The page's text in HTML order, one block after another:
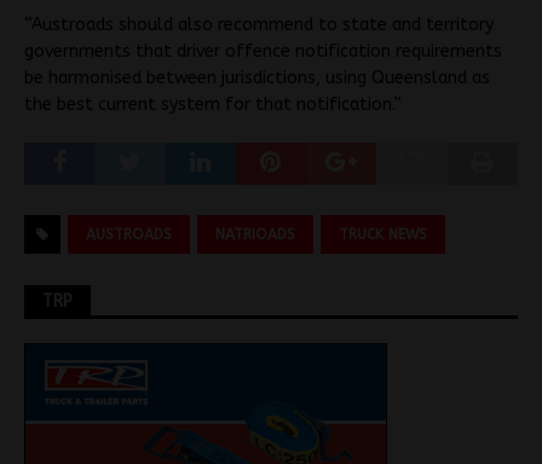
“Austroads should also recommend to state and territory
governments that driver offence notification requirements
be harmonised between jurisdictions, using Queensland as
the best current system for that notification.”
AUSTROADS NATRIOADS TRUCK NEWS
TRP